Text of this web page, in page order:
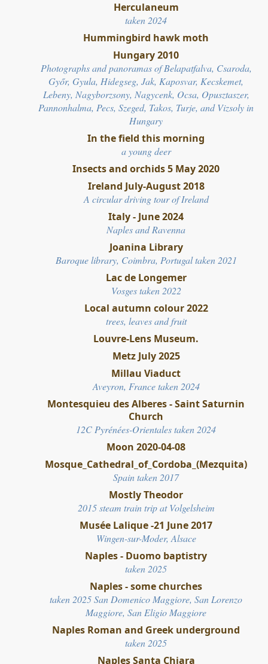
Herculaneum
taken 2024
Hummingbird hawk moth
Hungary 2010
Photographs and panoramas of Belapatfalva, Csaroda,
Győr, Gyula, Hidegseg, Jak, Kaposvar, Kecskemet,
Lebeny, Nagyborzsony, Nagycenk, Ocsa, Opusztaszer,
Pannonhalma, Pecs, Szeged, Takos, Turje, and Vizsoly in
Hungary
In the field this morning
a young deer
Insects and orchids 5 May 2020
Ireland July-August 2018
A circular driving tour of Ireland
Italy - June 2024
Naples and Ravenna
Joanina Library
Baroque library, Coimbra, Portugal taken 2021
Lac de Longemer
Vosges taken 2022
Local autumn colour 2022
trees, leaves and fruit
Louvre-Lens Museum.
Metz July 2025
Millau Viaduct
Aveyron, France taken 2024
Montesquieu des Alberes - Saint Saturnin
Church
12C Pyrénées-Orientales taken 2024
Moon 2020-04-08
Mosque_Cathedral_of_Cordoba_(Mezquita)
Spain taken 2017
Mostly Theodor
2015 steam train trip at Volgelsheim
Musée Lalique -21 June 2017
Wingen-sur-Moder, Alsace
Naples - Duomo baptistry
taken 2025
Naples - some churches
taken 2025 San Domenico Maggiore, San Lorenzo
Maggiore, San Eligio Maggiore
Naples Roman and Greek underground
taken 2025
Naples Santa Chiara